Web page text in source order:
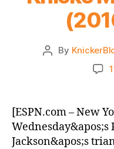
Post
By
[ESPN.com – New
Jackson&apos;s